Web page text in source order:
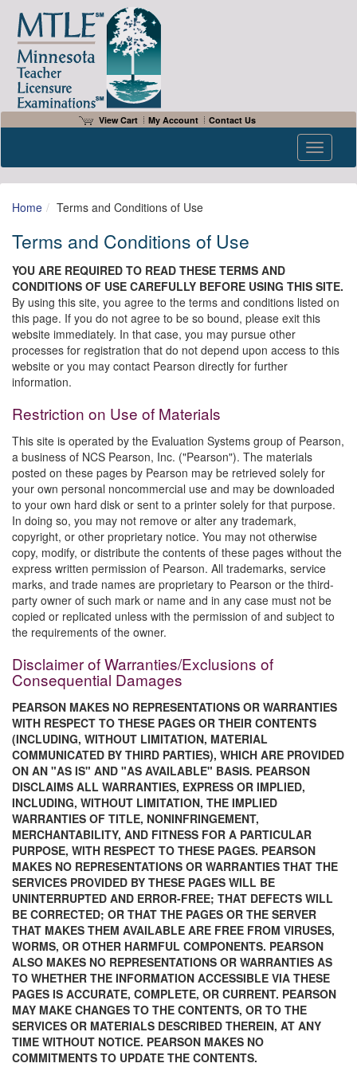
View Cart My Account Contact Us
Toggle
Home Terms and Conditions of Use
Terms and Conditions of Use
YOU ARE REQUIRED TO READ THESE TERMS AND
CONDITIONS OF USE CAREFULLY BEFORE USING THIS SITE.
By using this site, you agree to the terms and conditions listed on
this page. If you do not agree to be so bound, please exit this
website immediately. In that case, you may pursue other
processes for registration that do not depend upon access to this
website or you may contact Pearson directly for further
information.
Restriction on Use of Materials
This site is operated by the Evaluation Systems group of Pearson,
a business of NCS Pearson, Inc. ("Pearson"). The materials
posted on these pages by Pearson may be retrieved solely for
your own personal noncommercial use and may be downloaded
to your own hard disk or sent to a printer solely for that purpose.
In doing so, you may not remove or alter any trademark,
copyright, or other proprietary notice. You may not otherwise
copy, modify, or distribute the contents of these pages without the
express written permission of Pearson. All trademarks, service
marks, and trade names are proprietary to Pearson or the third-
party owner of such mark or name and in any case must not be
copied or replicated unless with the permission of and subject to
the requirements of the owner.
Disclaimer of Warranties/Exclusions of
Consequential Damages
PEARSON MAKES NO REPRESENTATIONS OR WARRANTIES
WITH RESPECT TO THESE PAGES OR THEIR CONTENTS
(INCLUDING, WITHOUT LIMITATION, MATERIAL
COMMUNICATED BY THIRD PARTIES), WHICH ARE PROVIDED
ON AN "AS IS" AND "AS AVAILABLE" BASIS. PEARSON
DISCLAIMS ALL WARRANTIES, EXPRESS OR IMPLIED,
INCLUDING, WITHOUT LIMITATION, THE IMPLIED
WARRANTIES OF TITLE, NONINFRINGEMENT,
MERCHANTABILITY, AND FITNESS FOR A PARTICULAR
PURPOSE, WITH RESPECT TO THESE PAGES. PEARSON
MAKES NO REPRESENTATIONS OR WARRANTIES THAT THE
SERVICES PROVIDED BY THESE PAGES WILL BE
UNINTERRUPTED AND ERROR-FREE; THAT DEFECTS WILL
BE CORRECTED; OR THAT THE PAGES OR THE SERVER
THAT MAKES THEM AVAILABLE ARE FREE FROM VIRUSES,
WORMS, OR OTHER HARMFUL COMPONENTS. PEARSON
ALSO MAKES NO REPRESENTATIONS OR WARRANTIES AS
TO WHETHER THE INFORMATION ACCESSIBLE VIA THESE
PAGES IS ACCURATE, COMPLETE, OR CURRENT. PEARSON
MAY MAKE CHANGES TO THE CONTENTS, OR TO THE
SERVICES OR MATERIALS DESCRIBED THEREIN, AT ANY
TIME WITHOUT NOTICE. PEARSON MAKES NO
COMMITMENTS TO UPDATE THE CONTENTS.